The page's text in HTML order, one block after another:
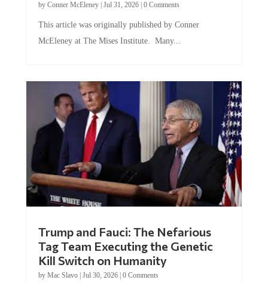
by Conner McEleney| Jul 31, 2026| 0 Comments
This article was originally published by Conner
McEleney at The Mises Institute. Many...
Trump and Fauci: The Nefarious
Tag Team Executing the Genetic
Kill Switch on Humanity
by Mac Slavo| Jul 30, 2026| 0 Comments